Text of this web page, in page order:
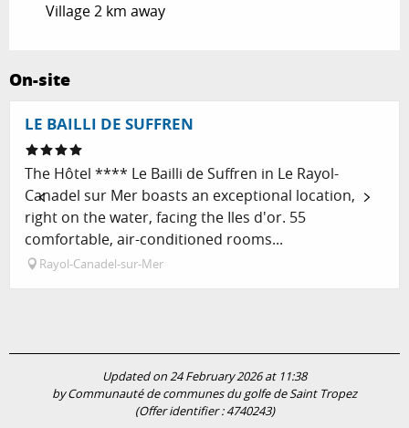
Village 2 km away
On-site
LE BAILLI DE SUFFREN
The Hôtel **** Le Bailli de Suffren in Le Rayol-
Canadel sur Mer boasts an exceptional location,
right on the water, facing the Iles d'or. 55
comfortable, air-conditioned rooms...
Rayol-Canadel-sur-Mer
Updated on 24 February 2026 at 11:38
by Communauté de communes du golfe de Saint Tropez
(Offer identifier :4740243)